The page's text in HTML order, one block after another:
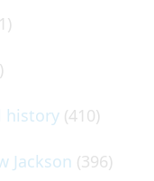
history (410)
Jackson (396)